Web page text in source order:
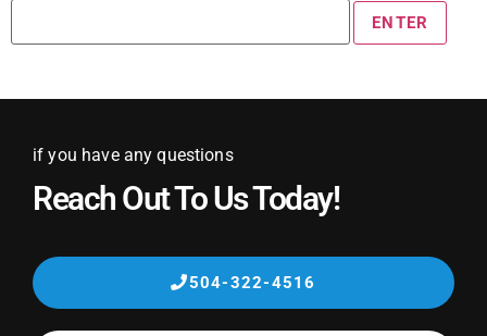
if you have any questions
Reach Out To Us Today!
504-322-4516